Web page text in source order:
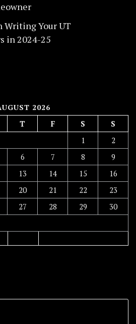
Writing Your UT
in 2024-25
2026
T F S
S
1
2
6 7 8
9
13 14 15
16
20 21 22
23
27 28 29
30